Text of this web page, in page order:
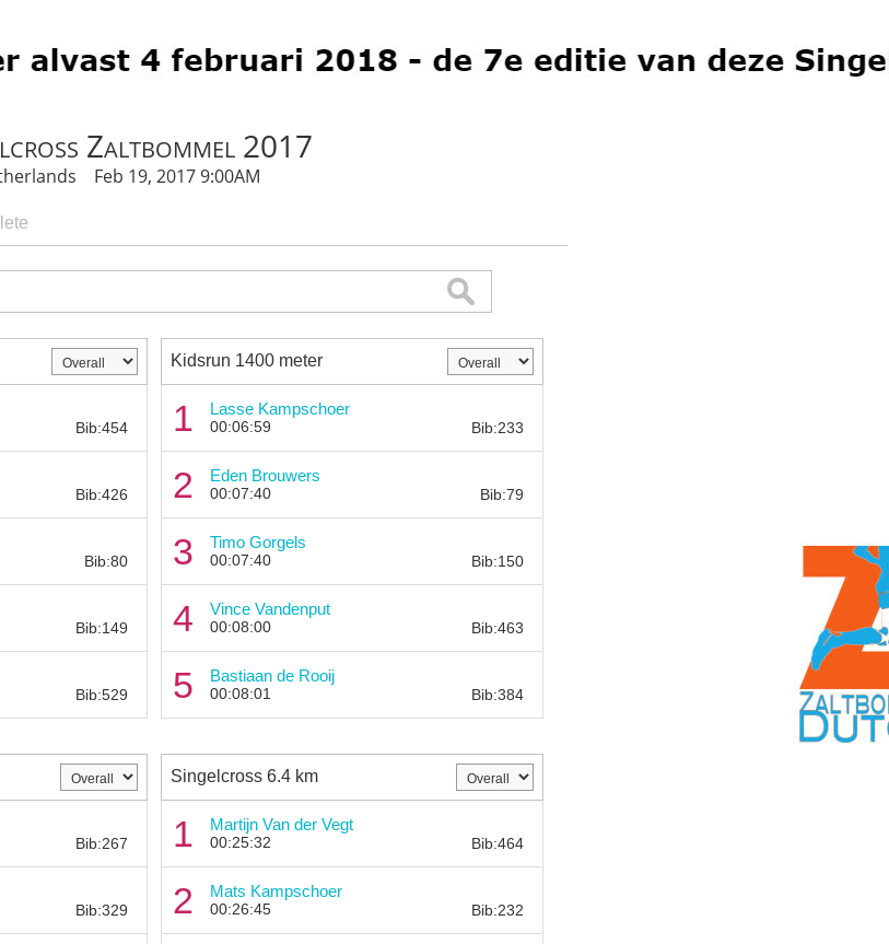
Zaltbommel 2017
Feb 19, 2017 9:00AM
Bib:454
Bib:426
Bib:80
Bib:149
Bib:529
Kidsrun 1400 meter
1 Lasse Kampschoer
00:06:59 Bib:233
2 Eden Brouwers
00:07:40 Bib:79
3 Timo Gorgels
00:07:40 Bib:150
4 Vince Vandenput
00:08:00 Bib:463
5 Bastiaan de Rooij
00:08:01 Bib:384
Bib:267
Bib:329
Singelcross 6.4 km
1 Martijn Van der Vegt
00:25:32 Bib:464
2 Mats Kampschoer
00:26:45 Bib:232